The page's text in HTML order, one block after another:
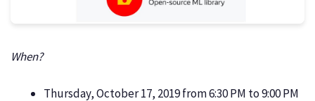
When?
Thursday, October 17, 2019 from 6:30 PM to 9:00 PM